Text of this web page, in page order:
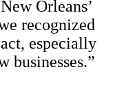
Orleans’
recognized
especially
businesses.”